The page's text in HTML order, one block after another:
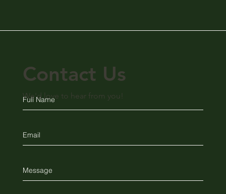
Contact Us
We'd love to hear from you!